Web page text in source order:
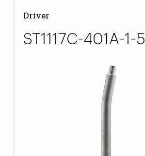
Driver
ST1117C-401A-1-5